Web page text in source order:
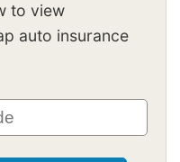
to view
auto insurance